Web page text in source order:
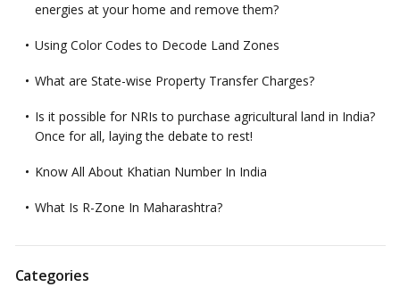
energies at your home and remove them?
Using Color Codes to Decode Land Zones
What are State-wise Property Transfer Charges?
Is it possible for NRIs to purchase agricultural land in India?
Once for all, laying the debate to rest!
Know All About Khatian Number In India
What Is R-Zone In Maharashtra?
Categories